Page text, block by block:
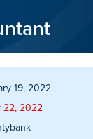
19, 2022
22, 2022